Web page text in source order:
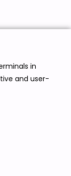
in
and user-